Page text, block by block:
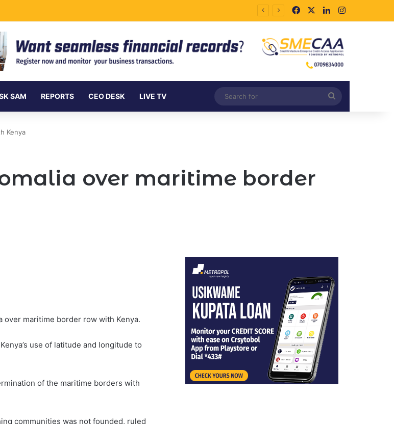
to All Foreign Investors FacebookLinkedInInstagram
SAM REPORTS CEO DESK LIVE TV
for
Kenya
over maritime border
over maritime border row with Kenya.
use of latitude and longitude to
of the maritime borders with
communities was not founded, ruled